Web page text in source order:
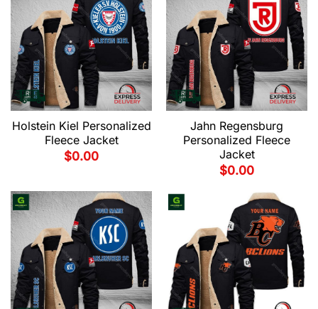
Holstein Kiel Personalized
Fleece Jacket
$0.00
Jahn Regensburg
Personalized Fleece
Jacket
$0.00